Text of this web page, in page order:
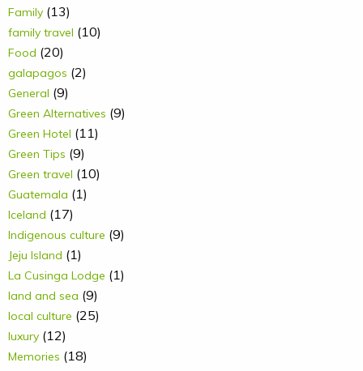
Family (13)
family travel (10)
Food (20)
galapagos (2)
General (9)
Green Alternatives (9)
Green Hotel (11)
Green Tips (9)
Green travel (10)
Guatemala (1)
Iceland (17)
Indigenous culture (9)
Jeju Island (1)
La Cusinga Lodge (1)
land and sea (9)
local culture (25)
luxury (12)
Memories (18)